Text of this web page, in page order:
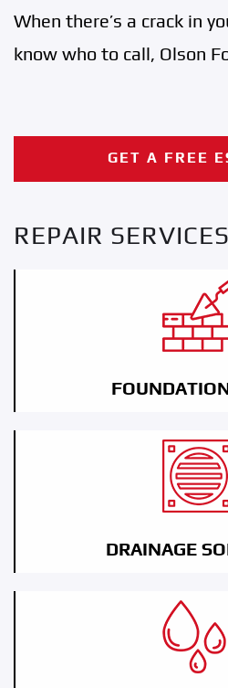
When there’s a crack in
know who to call, Olson
GET A FREE
REPAIR SERVICES
DRAINAGE